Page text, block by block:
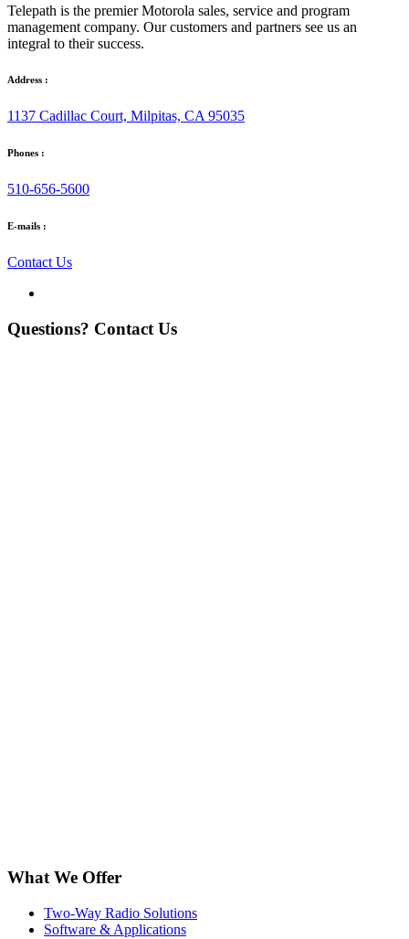
Telepath is the premier Motorola sales, service and program
management company. Our customers and partners see us an
integral to their success.
Address :
1137 Cadillac Court, Milpitas, CA 95035
Phones :
510-656-5600
E-mails :
Contact Us
Questions? Contact Us
What We Offer
Two-Way Radio Solutions
Software & Applications